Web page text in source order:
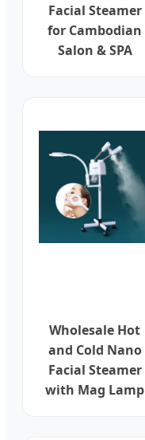
Facial Steamer
for Cambodian
Salon & SPA
Wholesale Hot
and Cold Nano
Facial Steamer
with Mag Lamp